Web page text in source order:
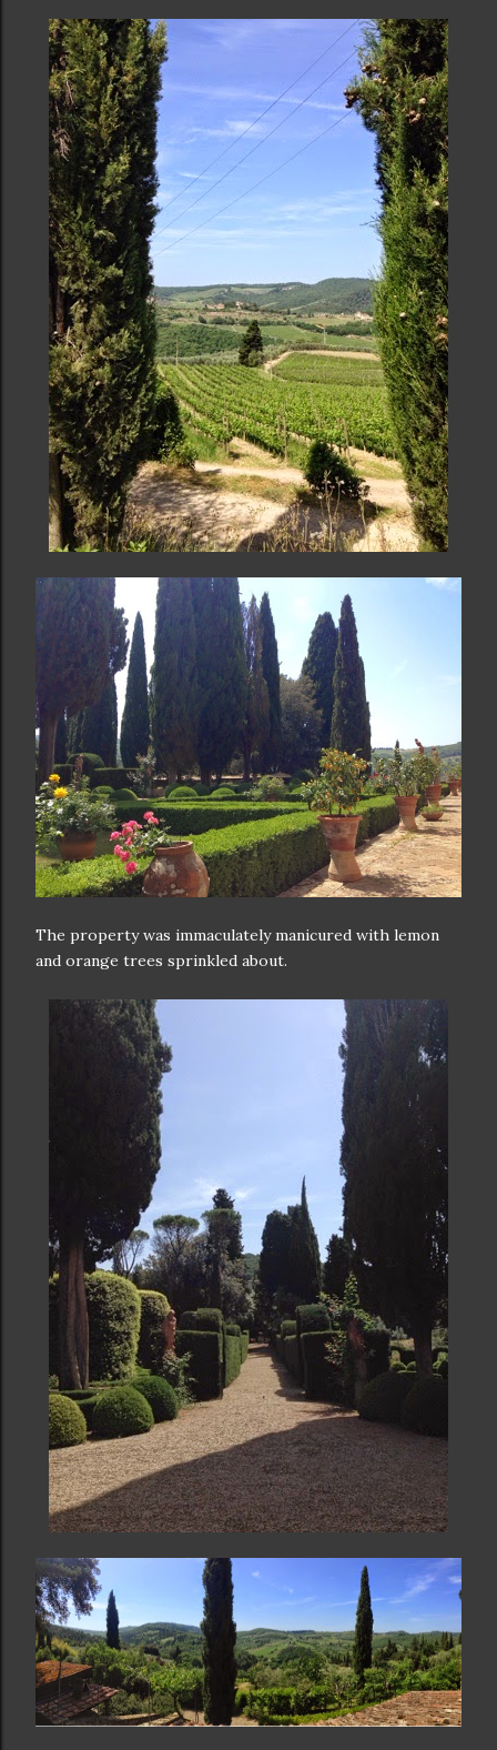
The property was immaculately manicured with lemon
and orange trees sprinkled about.